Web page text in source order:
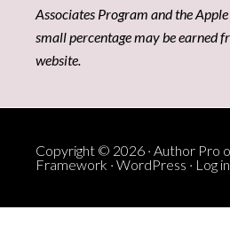
Associates Program and the
small percentage may be earned
website.
Copyright © 2026 · Author Pro
Framework · WordPress · Log in